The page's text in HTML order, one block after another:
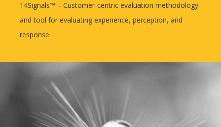
14Signals™ – Customer-centric evaluation methodology
and tool for evaluating experience, perception, and
response